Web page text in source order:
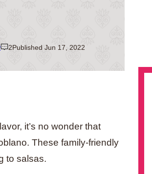
2Published Jun 17, 2022
it’s no wonder that
These family-friendly
to salsas.